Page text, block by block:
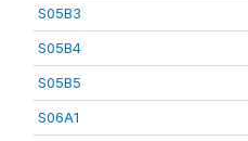
S05B3
S05B4
S05B5
S06A1